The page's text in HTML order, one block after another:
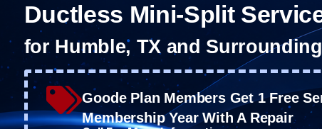
Ductless Mini-Split
for Humble, TX and
Goode Plan Members Get 1 Free
Membership Year With A Repair